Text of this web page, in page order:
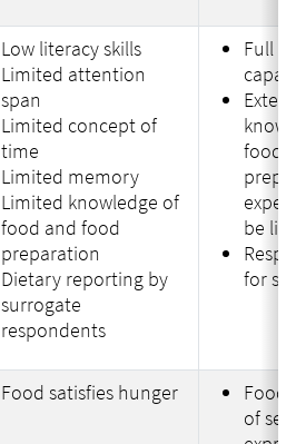
Low literacy skills
Limited attention
span
Limited concept of
time
Limited memory
Limited knowledge of
food and food
preparation
Dietary reporting by
surrogate
respondents
Full
food,
be
for
Food satisfies hunger
Food
of